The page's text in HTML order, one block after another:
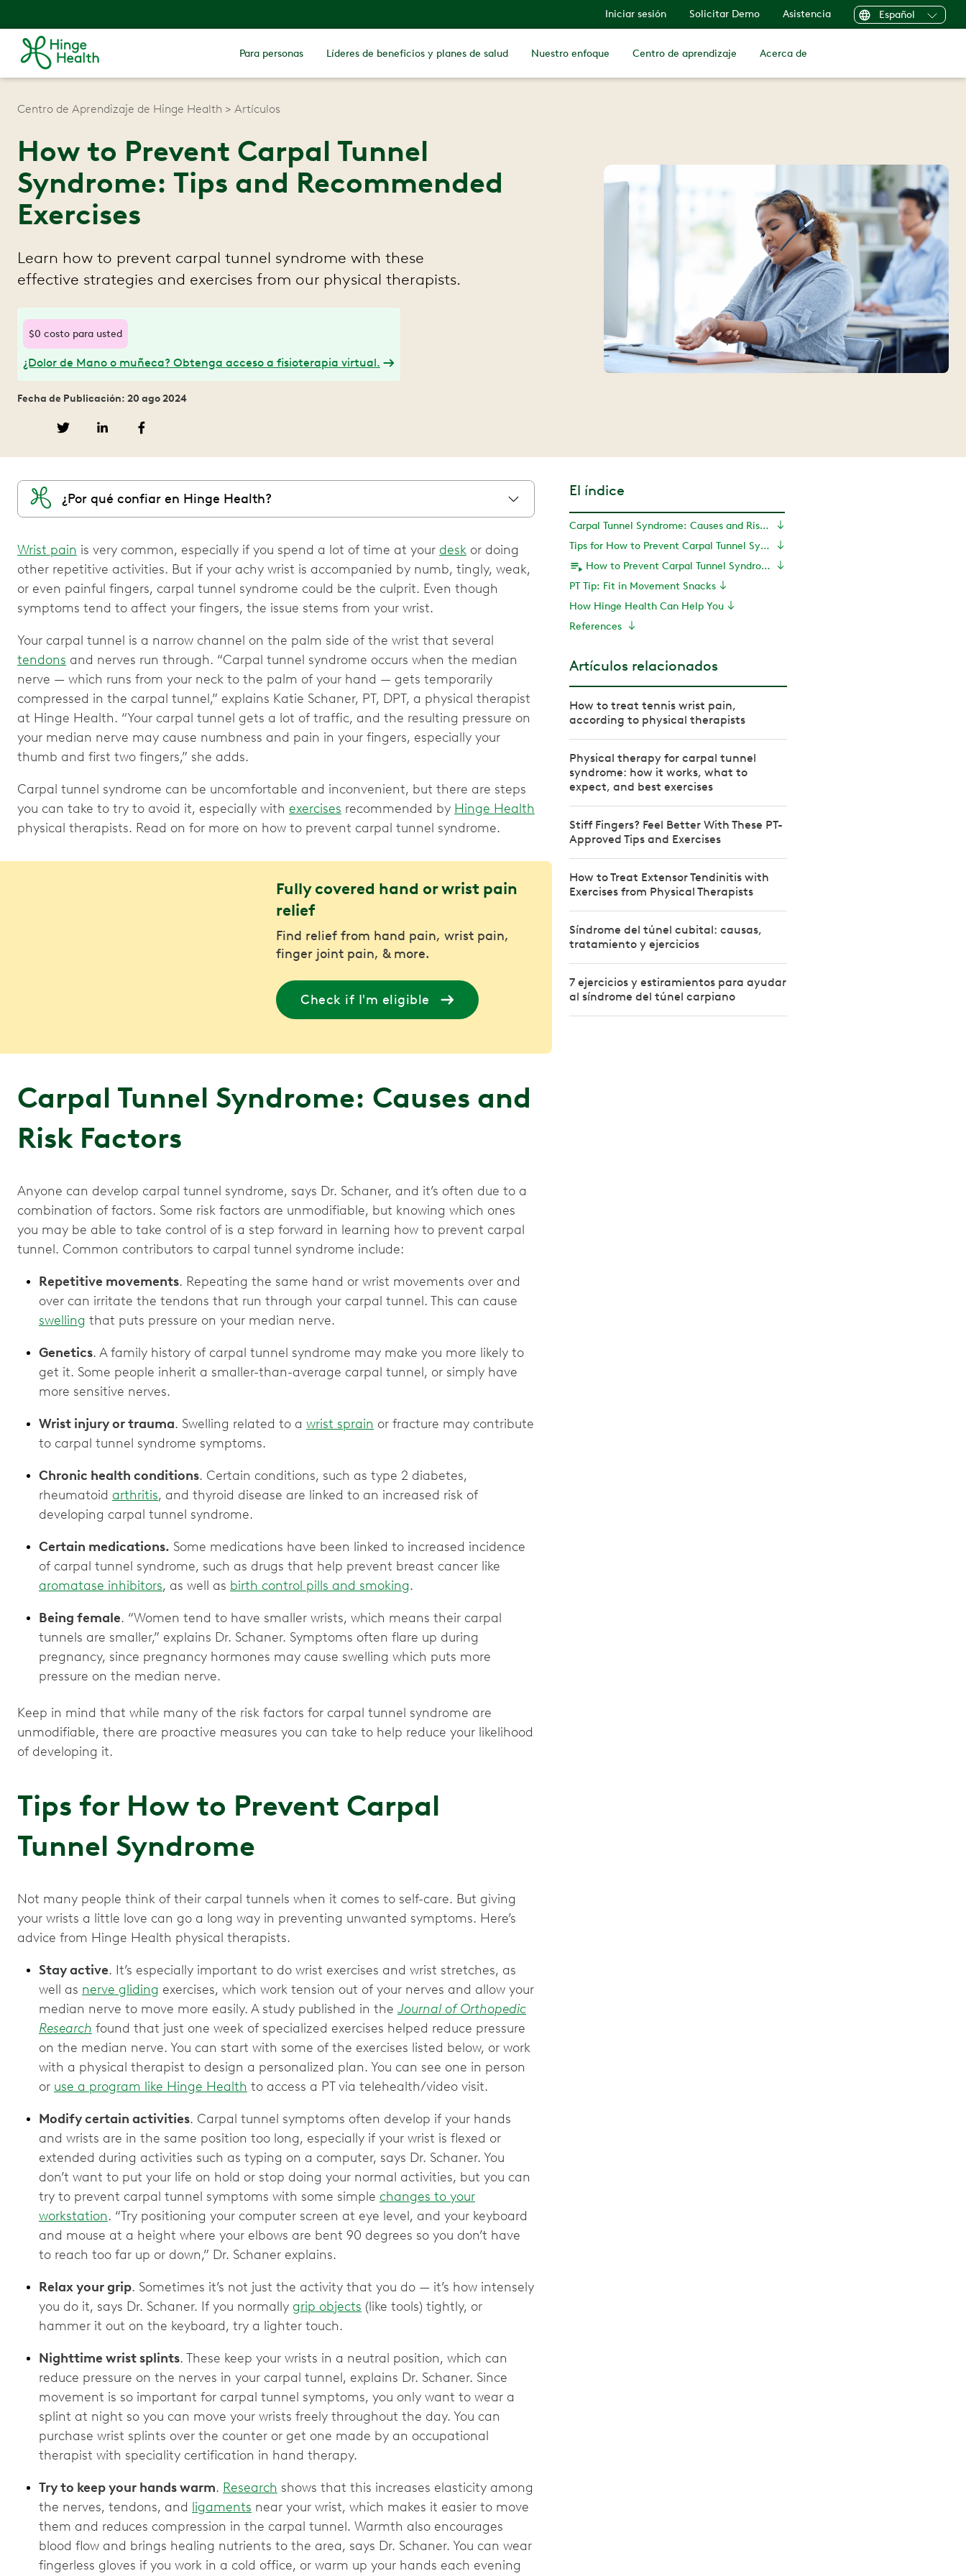
Iniciar sesión Solicitar Demo Asistencia Español
Para personas Líderes de beneficios y planes de salud Nuestro enfoque Centro de aprendizaje Acerca de
Centro de Aprendizaje de Hinge Health Artículos
How to Prevent Carpal Tunnel
Syndrome: Tips and Recommended
Exercises
Learn how to prevent carpal tunnel syndrome with these
effective strategies and exercises from our physical therapists.
$0 costo para usted
¿Dolor de Mano o muñeca? Obtenga acceso a fisioterapia virtual.
Fecha de Publicación: 20 ago 2024
¿Por qué confiar en Hinge Health?
Wrist pain is very common, especially if you spend a lot of time at your desk or doing
other repetitive activities. But if your achy wrist is accompanied by numb, tingly, weak,
or even painful fingers, carpal tunnel syndrome could be the culprit. Even though
symptoms tend to affect your fingers, the issue stems from your wrist.
Your carpal tunnel is a narrow channel on the palm side of the wrist that several
tendons and nerves run through. “Carpal tunnel syndrome occurs when the median
nerve — which runs from your neck to the palm of your hand — gets temporarily
compressed in the carpal tunnel,” explains Katie Schaner, PT, DPT, a physical therapist
at Hinge Health. “Your carpal tunnel gets a lot of traffic, and the resulting pressure on
your median nerve may cause numbness and pain in your fingers, especially your
thumb and first two fingers,” she adds.
Carpal tunnel syndrome can be uncomfortable and inconvenient, but there are steps
you can take to try to avoid it, especially with exercises recommended by Hinge Health
physical therapists. Read on for more on how to prevent carpal tunnel syndrome.
Fully covered hand or wrist pain
relief
Find relief from hand pain, wrist pain,
finger joint pain, & more.
Check if I'm eligible
Carpal Tunnel Syndrome: Causes and
Risk Factors
Anyone can develop carpal tunnel syndrome, says Dr. Schaner, and it’s often due to a
combination of factors. Some risk factors are unmodifiable, but knowing which ones
you may be able to take control of is a step forward in learning how to prevent carpal
tunnel. Common contributors to carpal tunnel syndrome include:
Repetitive movements. Repeating the same hand or wrist movements over and
over can irritate the tendons that run through your carpal tunnel. This can cause
swelling that puts pressure on your median nerve.
Genetics. A family history of carpal tunnel syndrome may make you more likely to
get it. Some people inherit a smaller-than-average carpal tunnel, or simply have
more sensitive nerves.
Wrist injury or trauma. Swelling related to a wrist sprain or fracture may contribute
to carpal tunnel syndrome symptoms.
Chronic health conditions. Certain conditions, such as type 2 diabetes,
rheumatoid arthritis, and thyroid disease are linked to an increased risk of
developing carpal tunnel syndrome.
Certain medications. Some medications have been linked to increased incidence
of carpal tunnel syndrome, such as drugs that help prevent breast cancer like
aromatase inhibitors, as well as birth control pills and smoking.
Being female. “Women tend to have smaller wrists, which means their carpal
tunnels are smaller,” explains Dr. Schaner. Symptoms often flare up during
pregnancy, since pregnancy hormones may cause swelling which puts more
pressure on the median nerve.
Keep in mind that while many of the risk factors for carpal tunnel syndrome are
unmodifiable, there are proactive measures you can take to help reduce your likelihood
of developing it.
Tips for How to Prevent Carpal
Tunnel Syndrome
Not many people think of their carpal tunnels when it comes to self-care. But giving
your wrists a little love can go a long way in preventing unwanted symptoms. Here’s
advice from Hinge Health physical therapists.
Stay active. It’s especially important to do wrist exercises and wrist stretches, as
well as nerve gliding exercises, which work tension out of your nerves and allow your
median nerve to move more easily. A study published in the Journal of Orthopedic
Research found that just one week of specialized exercises helped reduce pressure
on the median nerve. You can start with some of the exercises listed below, or work
with a physical therapist to design a personalized plan. You can see one in person
or use a program like Hinge Health to access a PT via telehealth/video visit.
Modify certain activities. Carpal tunnel symptoms often develop if your hands
and wrists are in the same position too long, especially if your wrist is flexed or
extended during activities such as typing on a computer, says Dr. Schaner. You
don’t want to put your life on hold or stop doing your normal activities, but you can
try to prevent carpal tunnel symptoms with some simple changes to your
workstation. “Try positioning your computer screen at eye level, and your keyboard
and mouse at a height where your elbows are bent 90 degrees so you don’t have
to reach too far up or down,” Dr. Schaner explains.
Relax your grip. Sometimes it’s not just the activity that you do — it’s how intensely
you do it, says Dr. Schaner. If you normally grip objects (like tools) tightly, or
hammer it out on the keyboard, try a lighter touch.
Nighttime wrist splints. These keep your wrists in a neutral position, which can
reduce pressure on the nerves in your carpal tunnel, explains Dr. Schaner. Since
movement is so important for carpal tunnel symptoms, you only want to wear a
splint at night so you can move your wrists freely throughout the day. You can
purchase wrist splints over the counter or get one made by an occupational
therapist with speciality certification in hand therapy.
Try to keep your hands warm. Research shows that this increases elasticity among
the nerves, tendons, and ligaments near your wrist, which makes it easier to move
them and reduces compression in the carpal tunnel. Warmth also encourages
blood flow and brings healing nutrients to the area, says Dr. Schaner. You can wear
fingerless gloves if you work in a cold office, or warm up your hands each evening
El índice
Carpal Tunnel Syndrome: Causes and Risk Factors
Tips for How to Prevent Carpal Tunnel Syndrome
How to Prevent Carpal Tunnel Syndrome With Exercise
PT Tip: Fit in Movement Snacks
How Hinge Health Can Help You
References
Artículos relacionados
How to treat tennis wrist pain,
according to physical therapists
Physical therapy for carpal tunnel
syndrome: how it works, what to
expect, and best exercises
Stiff Fingers? Feel Better With These PT-
Approved Tips and Exercises
How to Treat Extensor Tendinitis with
Exercises from Physical Therapists
Síndrome del túnel cubital: causas,
tratamiento y ejercicios
7 ejercicios y estiramientos para ayudar
al síndrome del túnel carpiano